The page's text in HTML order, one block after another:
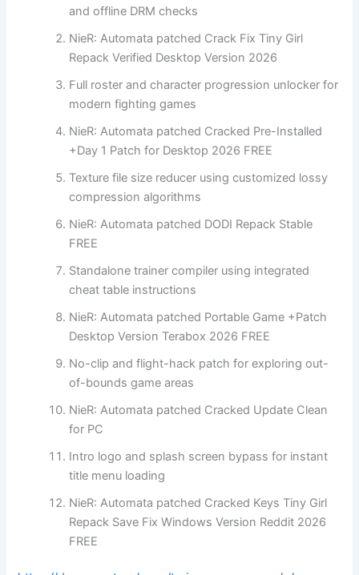
and offline DRM checks
NieR: Automata patched Crack Fix Tiny Girl
Repack Verified Desktop Version 2026
Full roster and character progression unlocker for
modern fighting games
NieR: Automata patched Cracked Pre-Installed
+Day 1 Patch for Desktop 2026 FREE
Texture file size reducer using customized lossy
compression algorithms
NieR: Automata patched DODI Repack Stable
FREE
Standalone trainer compiler using integrated
cheat table instructions
NieR: Automata patched Portable Game +Patch
Desktop Version Terabox 2026 FREE
No-clip and flight-hack patch for exploring out-
of-bounds game areas
NieR: Automata patched Cracked Update Clean
for PC
Intro logo and splash screen bypass for instant
title menu loading
NieR: Automata patched Cracked Keys Tiny Girl
Repack Save Fix Windows Version Reddit 2026
FREE